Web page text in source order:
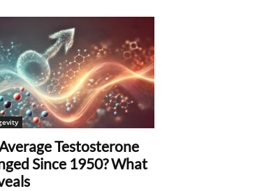
Testosterone
Since 1950? What